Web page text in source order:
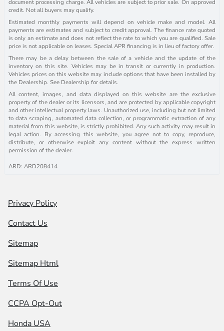
document processing charge. All vehicles are subject to prior sale. On approved
credit. Not all buyers may qualify.
Estimated monthly payments will depend on vehicle make and model. All
payments are estimates and subject to credit approval. The finance rate quoted
is only an estimate and does not reflect the rate to which you are qualified. Sale
price is not applicable on leases. Special APR financing is in lieu of factory offer.
There may be a delay between the sale of a vehicle and the update of the
inventory on this site. Vehicles may be in transit or currently in production.
Vehicles prices on this website may include options that have been installed by
the Dealership. See Dealership for details.
All content, images, and data displayed on this website are the exclusive
property of the dealer or its licensors, and are protected by applicable copyright
and other intellectual property laws. Unauthorized use, including but not limited
to data scraping, automated data collection, or programmatic extraction of any
material from this website, is strictly prohibited. Any such activity may result in
legal action. By accessing this website, you agree not to copy, reproduce,
distribute, or otherwise exploit any content without the express written
permission of the dealer.
ARD: ARD208414
Privacy Policy
Contact Us
Sitemap
Sitemap Html
Terms Of Use
CCPA Opt-Out
Honda USA